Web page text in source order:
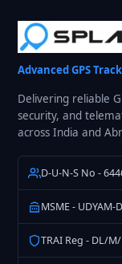
Advanced GPS
Delivering reliable
security, and
across India and
D-U-N-S No -
MSME - UDYAM-
TRAI Reg - DL/